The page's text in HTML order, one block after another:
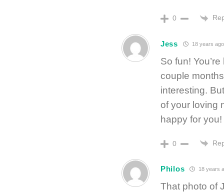
0
Jess 18 years ago
So fun!
couple
interesting.
of your loving
happy for you!
0
Philos 18 years
That photo of